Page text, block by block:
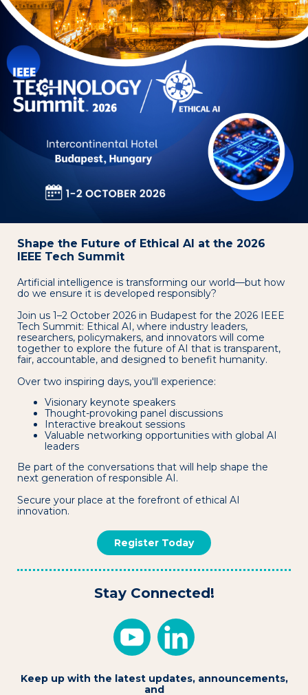
Shape the Future of Ethical AI at the 2026
IEEE Tech Summit
Artificial intelligence is transforming our world—but how
do we ensure it is developed responsibly?
Join us 1–2 October 2026 in Budapest for the 2026 IEEE
Tech Summit: Ethical AI, where industry leaders,
researchers, policymakers, and innovators will come
together to explore the future of AI that is transparent,
fair, accountable, and designed to benefit humanity.
Over two inspiring days, you'll experience:
Visionary keynote speakers
Thought-provoking panel discussions
Interactive breakout sessions
Valuable networking opportunities with global AI
leaders
Be part of the conversations that will help shape the
next generation of responsible AI.
Secure your place at the forefront of ethical AI
innovation.
Register Today
Stay Connected!
Keep up with the latest updates, announcements,
and